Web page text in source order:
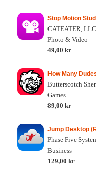
Stop Motion
CATEATER, LLC
Photo & Video
49,00 kr
How Many
Butterscotch
Games
89,00 kr
Jump Desktop
Phase Five
Business
129,00 kr